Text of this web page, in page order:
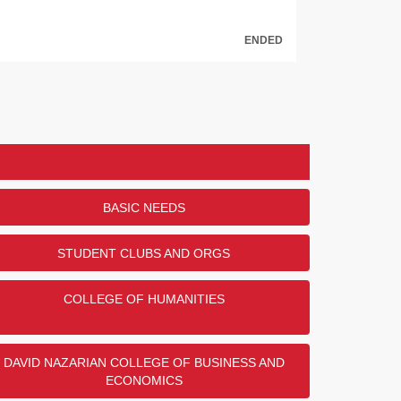
ENDED
CSUN Veterans Resource Center through the
of members of the U.S. Army!
did/do you serve?
DONORS
22
2
BASIC NEEDS
STUDENT CLUBS AND ORGS
COLLEGE OF HUMANITIES
DAVID NAZARIAN COLLEGE OF BUSINESS AND
ECONOMICS